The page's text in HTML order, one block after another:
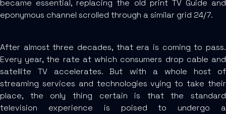
became essential, replacing the old print TV Guide and
eponymous channel scrolled through a similar grid 24/7.
After almost three decades, that era is coming to pass.
Every year, the rate at which consumers drop cable and
satellite TV accelerates. But with a whole host of
streaming services and technologies vying to take their
place, the only thing certain is that the standard
television experience is poised to undergo a